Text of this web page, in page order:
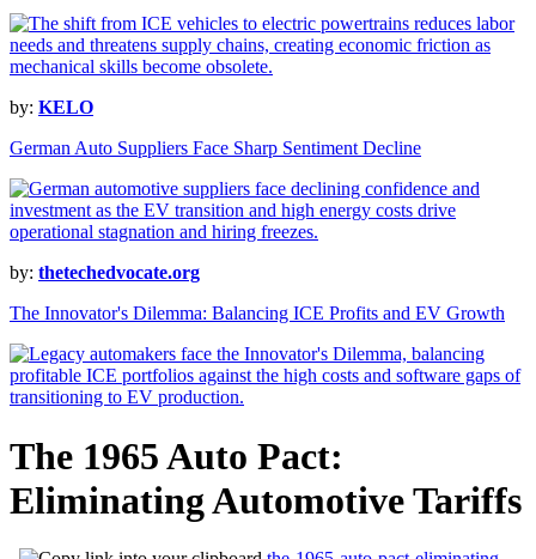
by: KELO
German Auto Suppliers Face Sharp Sentiment Decline
by: thetechedvocate.org
The Innovator's Dilemma: Balancing ICE Profits and EV Growth
The 1965 Auto Pact:
Eliminating Automotive Tariffs